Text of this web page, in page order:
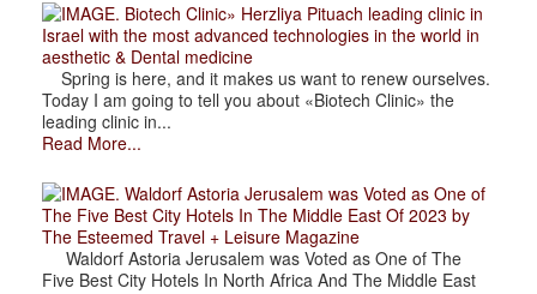
. Biotech Clinic» Herzliya Pituach leading clinic in
Israel with the most advanced technologies in the world in
aesthetic & Dental medicine
Spring is here, and it makes us want to renew ourselves.
Today I am going to tell you about «Biotech Clinic» the
leading clinic in...
Read More...
. Waldorf Astoria Jerusalem was Voted as One of
The Five Best City Hotels In The Middle East Of 2023 by
The Esteemed Travel + Leisure Magazine
Waldorf Astoria Jerusalem was Voted as One of The
Five Best City Hotels In North Africa And The Middle East